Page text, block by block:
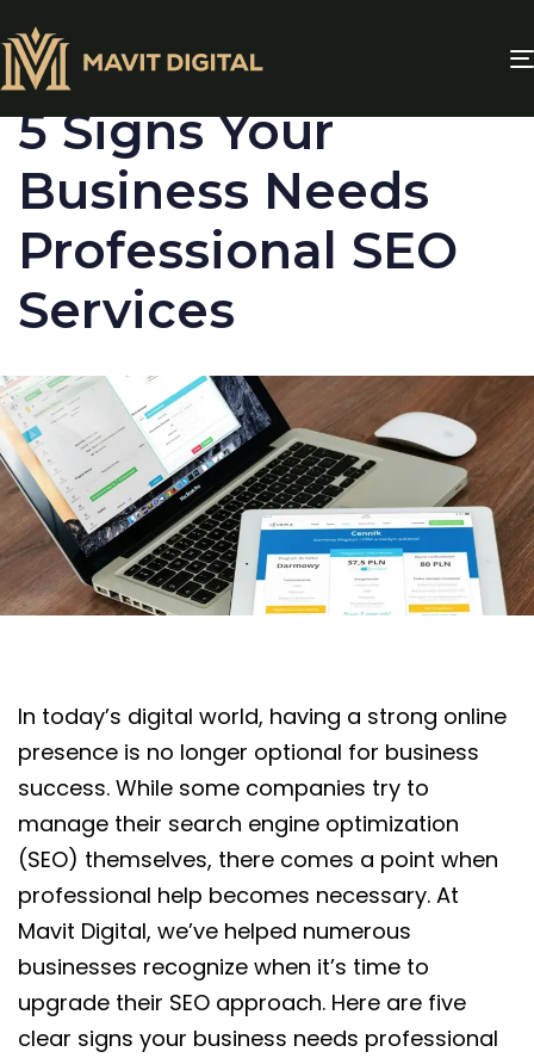
IN:
BLOG
5 Signs Your
Business Needs
Professional SEO
Services
In today’s digital world, having a strong online
presence is no longer optional for business
success. While some companies try to
manage their search engine optimization
(SEO) themselves, there comes a point when
professional help becomes necessary. At
Mavit Digital, we’ve helped numerous
businesses recognize when it’s time to
upgrade their SEO approach. Here are five
clear signs your business needs professional